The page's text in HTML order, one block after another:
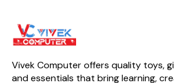
Vivek Computer offers quality toys,
and essentials that bring learning,